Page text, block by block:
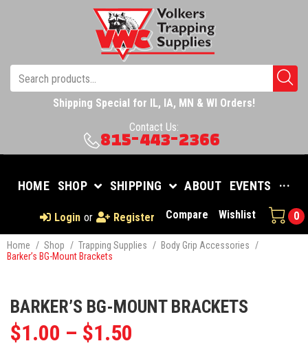
Shipping Special for IL, IA, MN & WI Orders!
Contact Us:
815-443-2366
HOME SHOP SHIPPING ABOUT EVENTS ···
Login or Register Compare Wishlist 0
Home / Shop / Trapping Supplies / Body Grip Accessories
/
Barker’s BG-Mount Brackets
BARKER’S BG-MOUNT BRACKETS
$1.00 – $1.50